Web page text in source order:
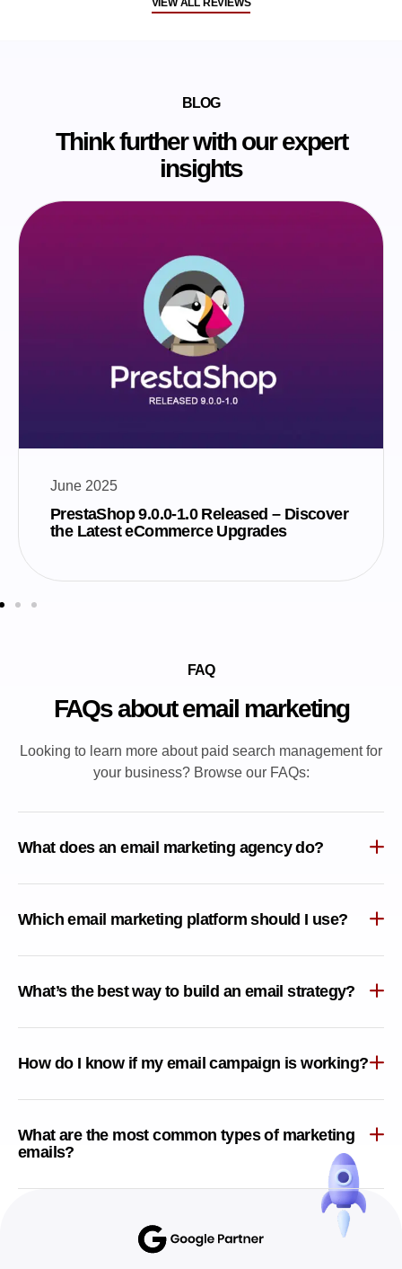
BLOG
Think further with our expert
insights
June 2025
PrestaShop 9.0.0-1.0 Released – Discover
the Latest eCommerce Upgrades
FAQ
FAQs about email marketing
Looking to learn more about paid search management for
your business? Browse our FAQs:
What does an email marketing agency do?
Which email marketing platform should I use?
What’s the best way to build an email strategy?
How do I know if my email campaign is working?
What are the most common types of marketing
emails?